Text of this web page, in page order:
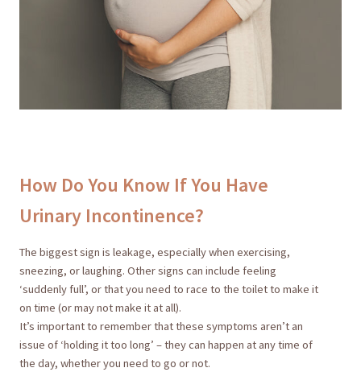
How Do You Know If You Have
Urinary Incontinence?
The biggest sign is leakage, especially when exercising,
sneezing, or laughing. Other signs can include feeling
‘suddenly full’, or that you need to race to the toilet to make it
on time (or may not make it at all).
It’s important to remember that these symptoms aren’t an
issue of ‘holding it too long’ – they can happen at any time of
the day, whether you need to go or not.